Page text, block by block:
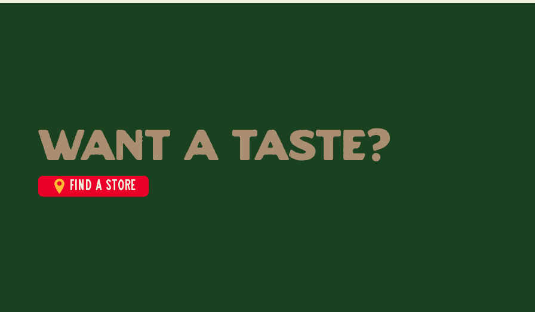
Want a taste?
Find a store